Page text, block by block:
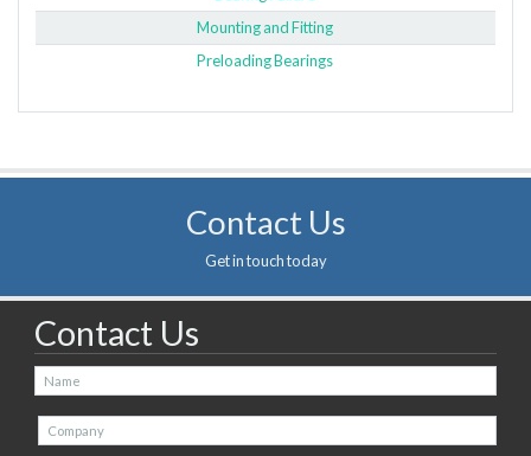
Mounting and Fitting
Preloading Bearings
Contact Us
Get in touch today
Contact Us